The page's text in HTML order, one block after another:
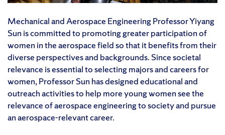
Mechanical and Aerospace Engineering Professor Yiyang
Sun is committed to promoting greater participation of
women in the aerospace field so that it benefits from their
diverse perspectives and backgrounds. Since societal
relevance is essential to selecting majors and careers for
women, Professor Sun has designed educational and
outreach activities to help more young women see the
relevance of aerospace engineering to society and pursue
an aerospace-relevant career.